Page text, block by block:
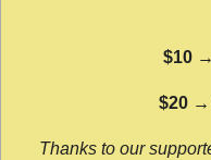
$10
$20 →
Thanks to our